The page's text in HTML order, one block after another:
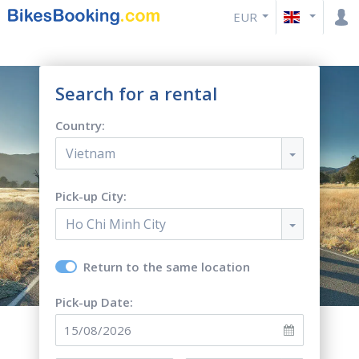
EUR
Search for a rental
Country:
Vietnam
Pick-up City:
Ho Chi Minh City
Return to the same location
Pick-up Date: